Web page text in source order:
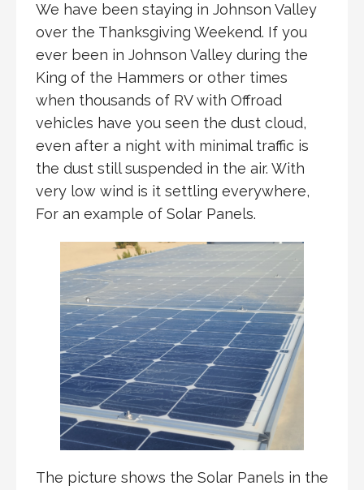
We have been staying in Johnson Valley
over the Thanksgiving Weekend. If you
ever been in Johnson Valley during the
King of the Hammers or other times
when thousands of RV with Offroad
vehicles have you seen the dust cloud,
even after a night with minimal traffic is
the dust still suspended in the air. With
very low wind is it settling everywhere,
For an example of Solar Panels.
The picture shows the Solar Panels in the